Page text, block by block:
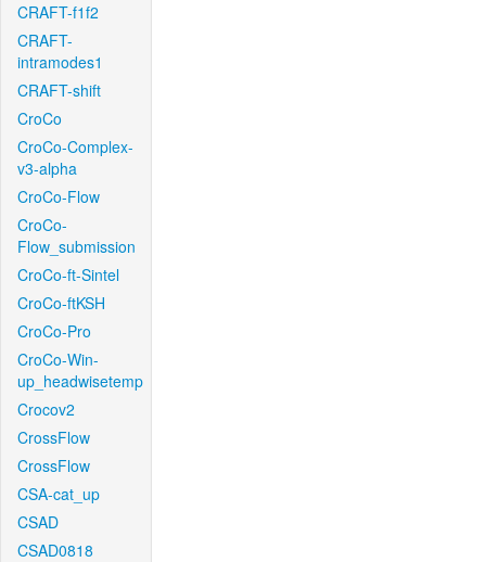
CRAFT-f1f2
CRAFT-
intramodes1
CRAFT-shift
CroCo
CroCo-Complex-
v3-alpha
CroCo-Flow
CroCo-
Flow_submission
CroCo-ft-Sintel
CroCo-ftKSH
CroCo-Pro
CroCo-Win-
up_headwisetemp
Crocov2
CrossFlow
CrossFlow
CSA-cat_up
CSAD
CSAD0818